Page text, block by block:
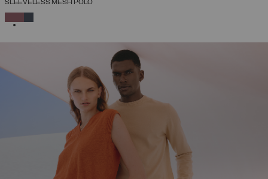
SLEEVELESS MESH POLO